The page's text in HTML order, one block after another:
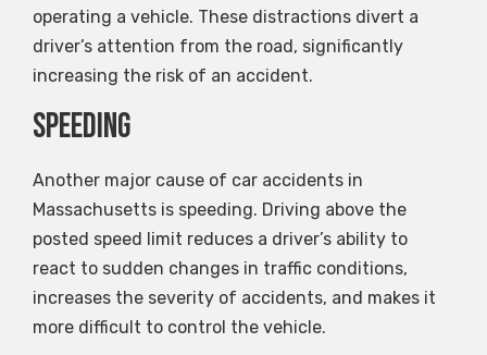
operating a vehicle. These distractions divert a
driver’s attention from the road, significantly
increasing the risk of an accident.
Speeding
Another major cause of car accidents in
Massachusetts is speeding. Driving above the
posted speed limit reduces a driver’s ability to
react to sudden changes in traffic conditions,
increases the severity of accidents, and makes it
more difficult to control the vehicle.